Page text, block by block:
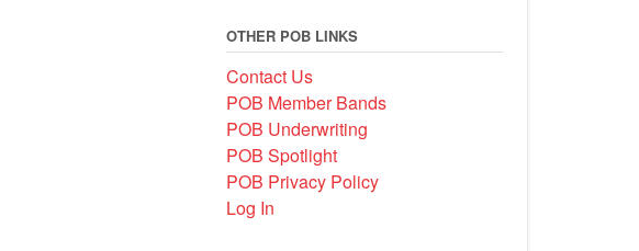
OTHER POB LINKS
Contact Us
POB Member Bands
POB Underwriting
POB Spotlight
POB Privacy Policy
Log In